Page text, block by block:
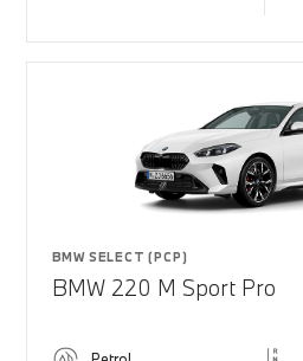
BMW SELECT (PCP)
BMW 220 M Sport Pro